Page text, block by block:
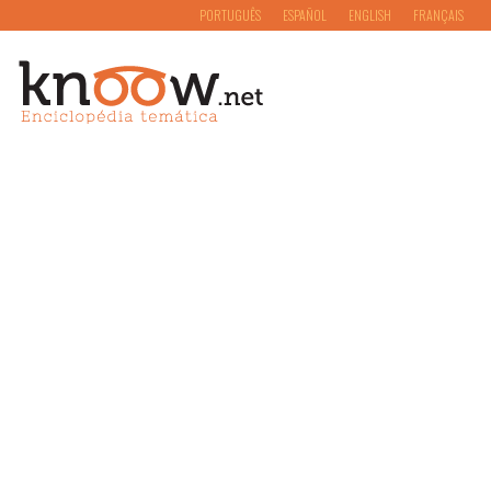
PORTUGUÊS ESPAÑOL ENGLISH FRANÇAIS